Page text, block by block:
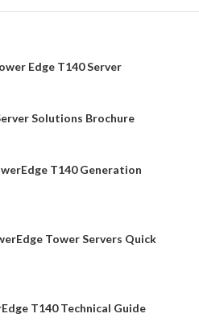
Edge T140 Server
Solutions Brochure
T140 Generation
Tower Servers Quick
T140 Technical Guide